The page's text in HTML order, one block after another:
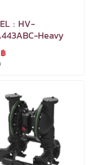
HV-
Heavy